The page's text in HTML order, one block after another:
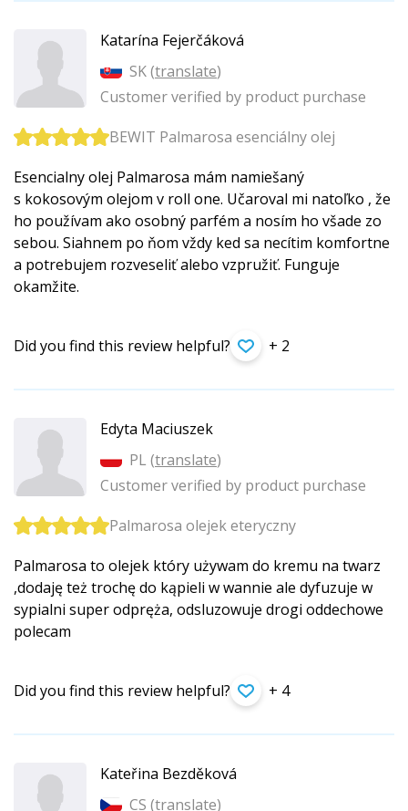
Katarína Fejerčáková
SK (translate)
Customer verified by product purchase
BEWIT Palmarosa esenciálny olej
Esencialny olej Palmarosa mám namiešaný
s kokosovým olejom v roll one. Učaroval mi natoľko , že
ho používam ako osobný parfém a nosím ho všade zo
sebou. Siahnem po ňom vždy ked sa necítim komfortne
a potrebujem rozveseliť alebo vzpružiť. Funguje
okamžite.
Did you find this review helpful? + 2
Edyta Maciuszek
PL (translate)
Customer verified by product purchase
Palmarosa olejek eteryczny
Palmarosa to olejek który używam do kremu na twarz
,dodaję też trochę do kąpieli w wannie ale dyfuzuje w
sypialni super odpręża, odsluzowuje drogi oddechowe
polecam
Did you find this review helpful? + 4
Kateřina Bezděková
CS (translate)